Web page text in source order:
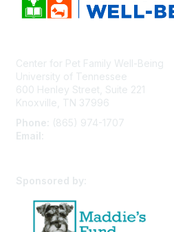
Center for Pet Family Well-Being
University of Tennessee
600 Henley Street, Suite 221
Knoxville, TN 37996
Phone:
(865) 974-1707
Email:
Sponsored by: